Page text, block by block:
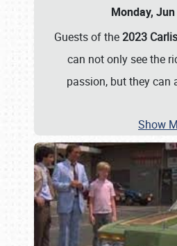
Monday,
Guests of the2023
can not only see the
passion, but they can
Show